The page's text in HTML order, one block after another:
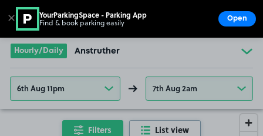
Go to the homepage
Hourly/Daily Anstruther
6th Aug 11pm 7th Aug 2am
Filters List view
✕ YourParkingSpace - Parking App
Find & book parking easily Open